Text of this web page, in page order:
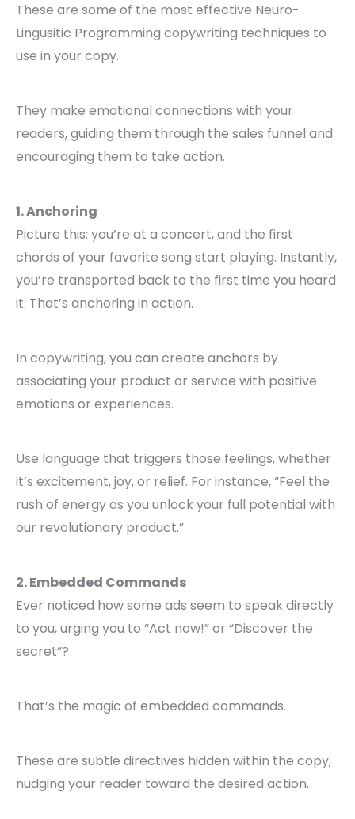
These are some of the most effective Neuro-
Lingusitic Programming copywriting techniques to
use in your copy.
They make emotional connections with your
readers, guiding them through the sales funnel and
encouraging them to take action.
1. Anchoring
Picture this: you’re at a concert, and the first
chords of your favorite song start playing. Instantly,
you’re transported back to the first time you heard
it. That’s anchoring in action.
In copywriting, you can create anchors by
associating your product or service with positive
emotions or experiences.
Use language that triggers those feelings, whether
it’s excitement, joy, or relief. For instance, “Feel the
rush of energy as you unlock your full potential with
our revolutionary product.”
2. Embedded Commands
Ever noticed how some ads seem to speak directly
to you, urging you to “Act now!” or “Discover the
secret”?
That’s the magic of embedded commands.
These are subtle directives hidden within the copy,
nudging your reader toward the desired action.